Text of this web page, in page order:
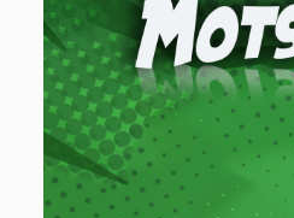
Home / Blog Sex Toys
Sex Toys